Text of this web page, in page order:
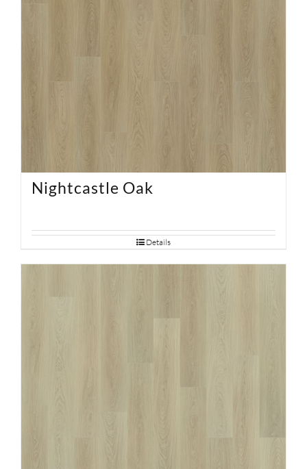
Nightcastle Oak
Details